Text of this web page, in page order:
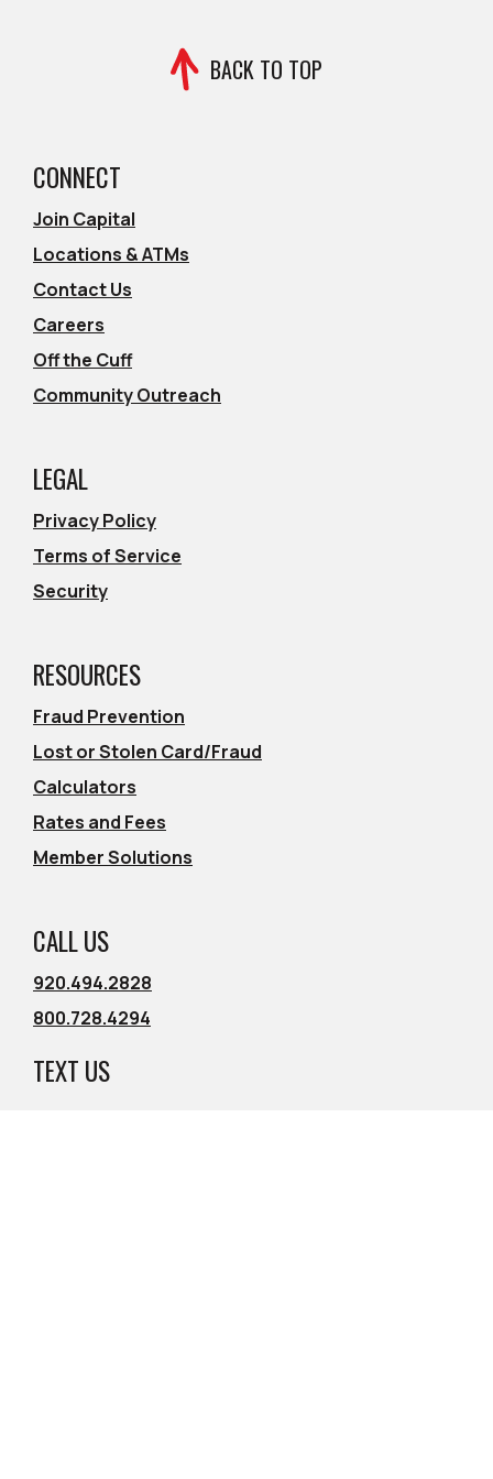
BACK TO TOP
CONNECT
Join Capital
Locations & ATMs
Contact Us
Careers
Off the Cuff
Community Outreach
LEGAL
Privacy Policy
Terms of Service
Security
RESOURCES
Fraud Prevention
Lost or Stolen Card/Fraud
Calculators
Rates and Fees
Member Solutions
CALL US
920.494.2828
800.728.4294
TEXT US